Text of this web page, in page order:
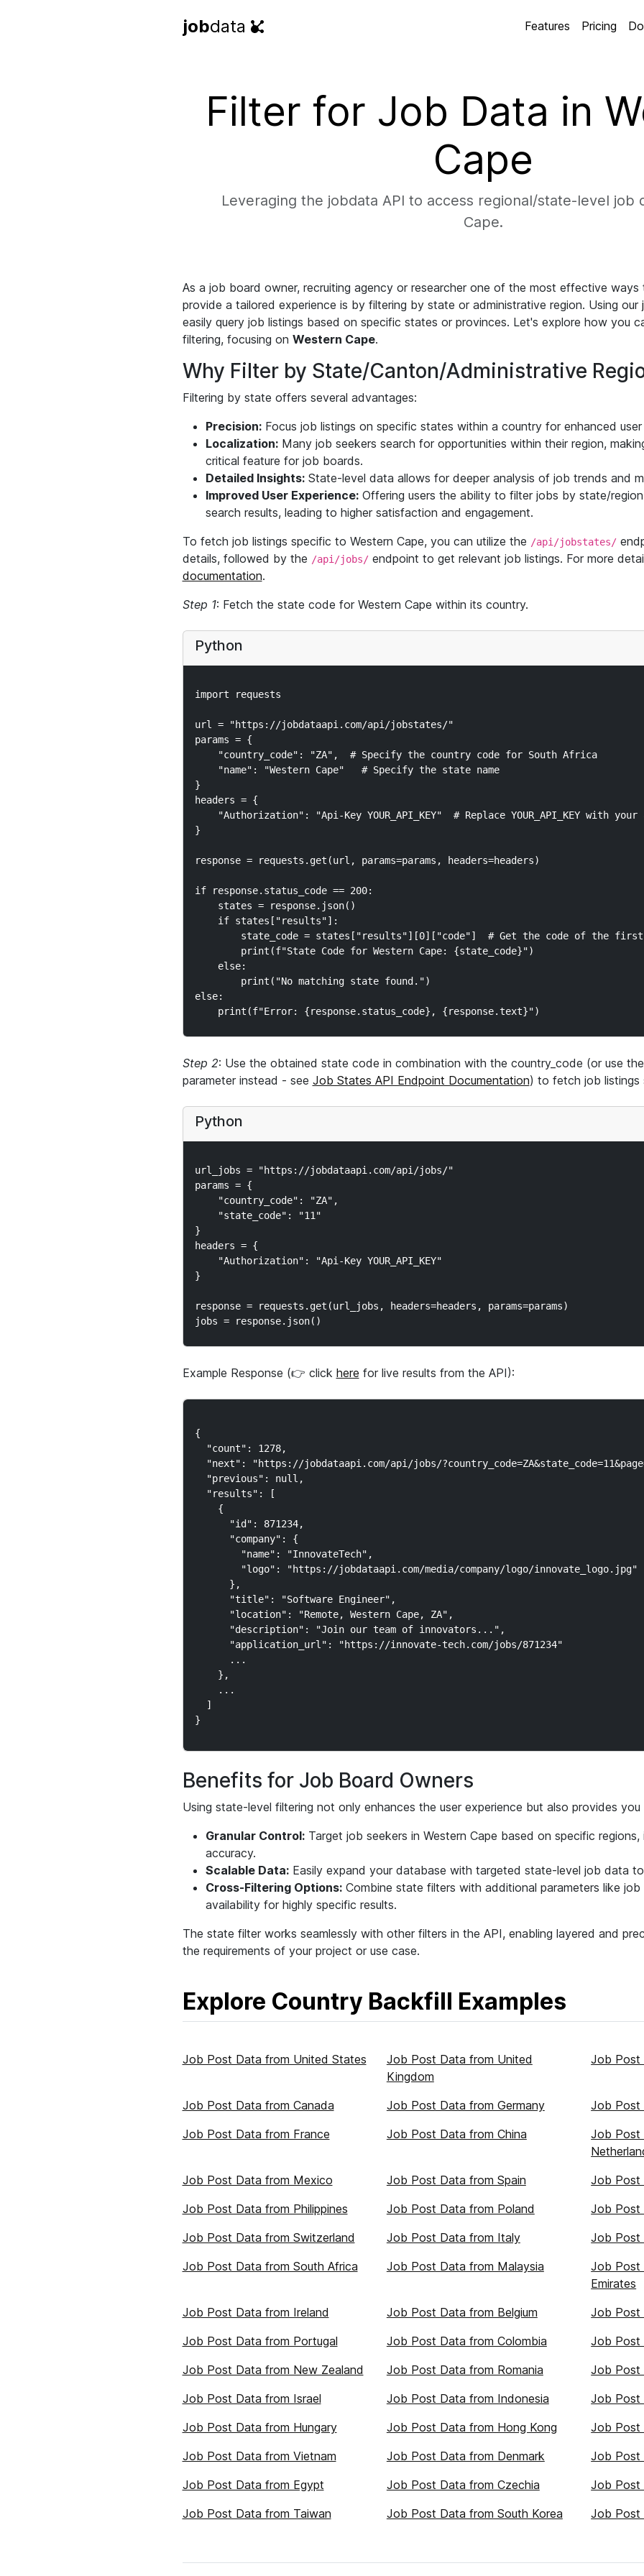
jobdata Features Pricing
Filter for Job Data in
Cape
Leveraging the jobdata API to access regional/state-level job
Cape.
As a job board owner, recruiting agency or researcher one of the most effective
provide a tailored experience is by filtering by state or administrative region. Using our
easily query job listings based on specific states or provinces. Let's explore how you
filtering, focusing on Western Cape.
Why Filter by State/Canton/Administrative
Filtering by state offers several advantages:
Precision:Focus job listings on specific states within a country for enhanced user
Localization:Many job seekers search for opportunities within their region,
critical feature for job boards.
Detailed Insights:State-level data allows for deeper analysis of job trends and
Improved User Experience:Offering users the ability to filter jobs by state/region
search results, leading to higher satisfaction and engagement.
To fetch job listings specific to Western Cape, you can utilize the /api/jobstates/
details, followed by the /api/jobs/endpoint to get relevant job listings. For more
documentation.
Step 1: Fetch the state code for Western Cape within its country.
Python
import requests
url = "https://jobdataapi.com/api/jobstates/"
params = {
    "country_code": "ZA",  # Specify the country code for South Africa
    "name": "Western Cape"   # Specify the state name
}
headers = {
"Authorization": "Api-Key YOUR_API_KEY"  # Replace YOUR_API_KEY with your
}
response = requests.get(url, params=params, headers=headers)
if response.status_code == 200:
    states = response.json()
    if states["results"]:
state_code = states["results"][0]["code"]  # Get the code of the
        print(f"State Code for Western Cape: {state_code}")
    else:
        print("No matching state found.")
else:
Step 2: Use the obtained state code in combination with the country_code (or use
parameter instead - see Job States API Endpoint Documentation) to fetch job listings
Python
url_jobs = "https://jobdataapi.com/api/jobs/"
params = {
    "country_code": "ZA",
    "state_code": "11"
}
headers = {
    "Authorization": "Api-Key YOUR_API_KEY"
}
response = requests.get(url_jobs, headers=headers, params=params)
Example Response (👉 click here for live results from the API):
{
  "count": 1278,
"next": "https://jobdataapi.com/api/jobs/
  "previous": null,
  "results": [
    {
      "id": 871234,
      "company": {
        "name": "InnovateTech",
        "logo": "https://jobdataapi.com/media/company/logo/innovate_logo.jpg"
      },
      "title": "Software Engineer",
      "location": "Remote, Western Cape, ZA",
      "description": "Join our team of innovators...",
      "application_url": "https://innovate-tech.com/jobs/871234"
      ...
    },
    ...
  ]
Benefits for Job Board Owners
Using state-level filtering not only enhances the user experience but also provides you
Granular Control:Target job seekers in Western Cape based on specific regions,
accuracy.
Scalable Data:Easily expand your database with targeted state-level job data
Cross-Filtering Options:Combine state filters with additional parameters like
availability for highly specific results.
The state filter works seamlessly with other filters in the API, enabling layered and
the requirements of your project or use case.
Explore Country Backfill Examples
Job Post Data from United States
Job Post Data from United
Kingdom
Job Post
Job Post Data from Canada Job Post Data from Germany
Job Post
Job Post Data from France
Job Post Data from China
Job Post
Job Post Data from Mexico
Job Post Data from Spain
Job Post
Job Post Data from Philippines
Job Post Data from Poland
Job Post
Job Post Data from Switzerland
Job Post Data from Italy
Job Post
Job Post Data from South Africa
Job Post Data from Malaysia
Job Post
Emirates
Job Post Data from Ireland
Job Post Data from Belgium
Job Post
Job Post Data from Portugal
Job Post Data from Colombia
Job Post
Job Post Data from New Zealand
Job Post Data from Romania
Job Post
Job Post Data from Israel
Job Post Data from Indonesia
Job Post
Job Post Data from Hungary
Job Post Data from Hong Kong
Job Post
Job Post Data from Vietnam
Job Post Data from Denmark
Job Post
Job Post Data from Egypt
Job Post Data from Czechia
Job Post
Job Post Data from Taiwan
Job Post Data from South Korea Job Post